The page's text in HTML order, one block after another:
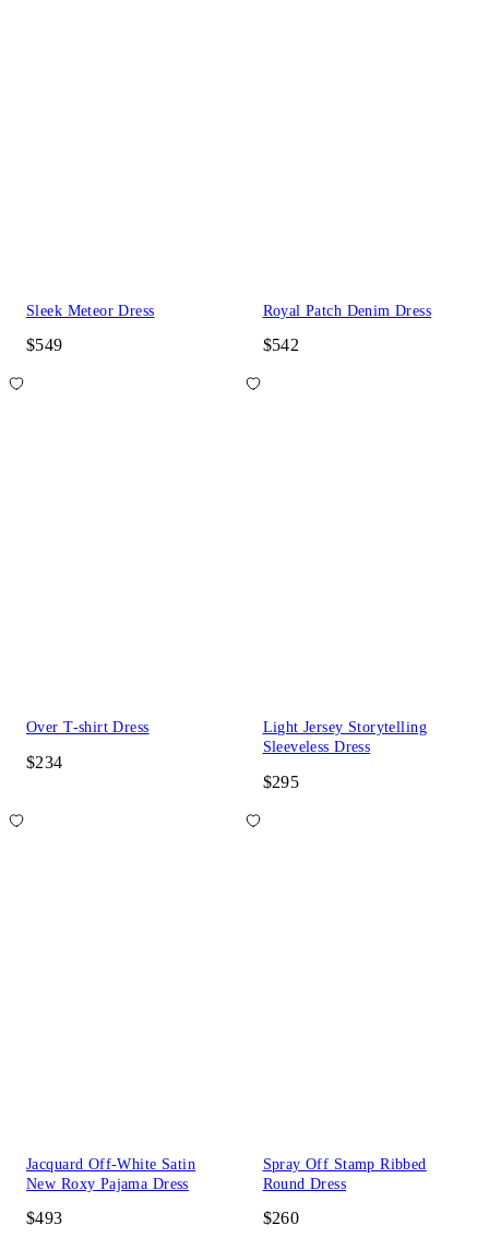
Sleek Meteor Dress
$549
Royal Patch Denim Dress
$542
Over T-shirt Dress
$234
Light Jersey Storytelling
Sleeveless Dress
$295
Jacquard Off-White Satin
New Roxy Pajama Dress
$493
Spray Off Stamp Ribbed
Round Dress
$260